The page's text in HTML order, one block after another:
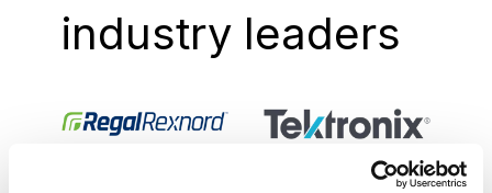
industry leaders